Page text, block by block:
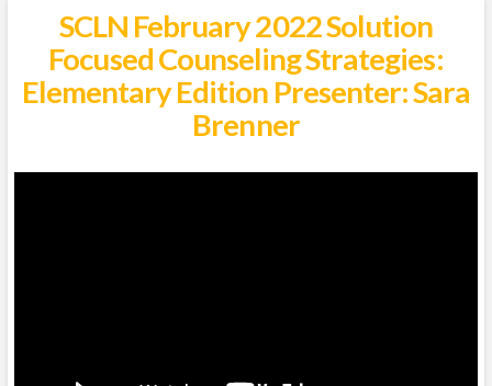
SCLN February 2022 Solution
Focused Counseling Strategies:
Elementary Edition Presenter: Sara
Brenner